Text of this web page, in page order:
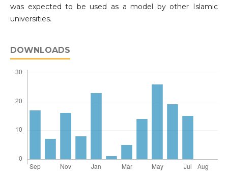
was expected to be used as a model by other Islamic
universities.
DOWNLOADS